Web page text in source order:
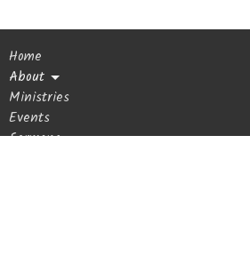
Home
About
Ministries
Events
Sermons